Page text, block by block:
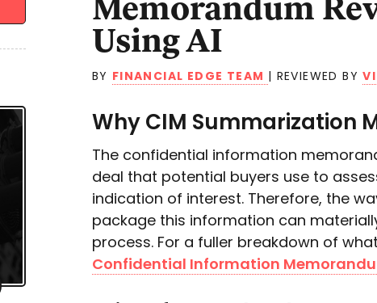
Memorandum
Using AI
BY FINANCIAL EDGE TEAM | REVIEWED BY
Why CIM Summarization
The confidential information
deal that potential buyers use to
indication of interest. Therefore, the
package this information can
process. For a fuller breakdown of
Confidential Information